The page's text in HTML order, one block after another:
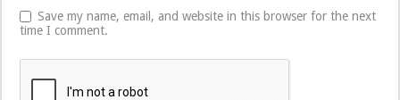
Save my name, email, and website in this browser for the next
time I comment.